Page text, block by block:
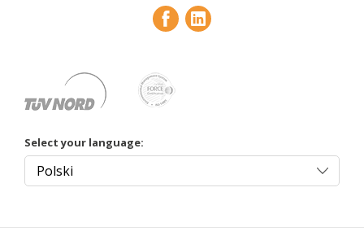
Select your language: